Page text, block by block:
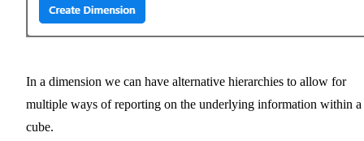
In a dimension we can have alternative hierarchies to allow for
multiple ways of reporting on the underlying information within a
cube.